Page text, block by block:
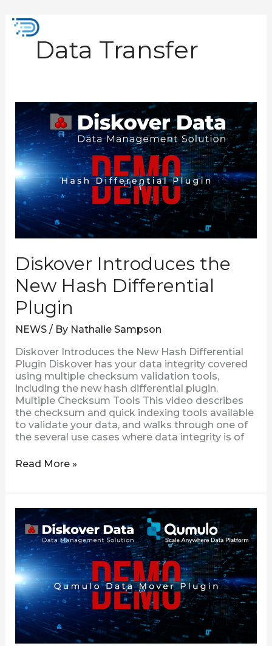
content
Data Transfer
Diskover Introduces the
New Hash Differential
Plugin
NEWS/ By Nathalie Sampson
Diskover Introduces the New Hash Differential
Plugin Diskover has your data integrity covered
using multiple checksum validation tools,
including the new hash differential plugin.
Multiple Checksum Tools This video describes
the checksum and quick indexing tools available
to validate your data, and walks through one of
the several use cases where data integrity is of
Diskover
Introduces
the
New
Hash
Differential
Plugin
Read More »
Diskover
Introduces
the
New
Qumulo
Data
Mover
Plugin